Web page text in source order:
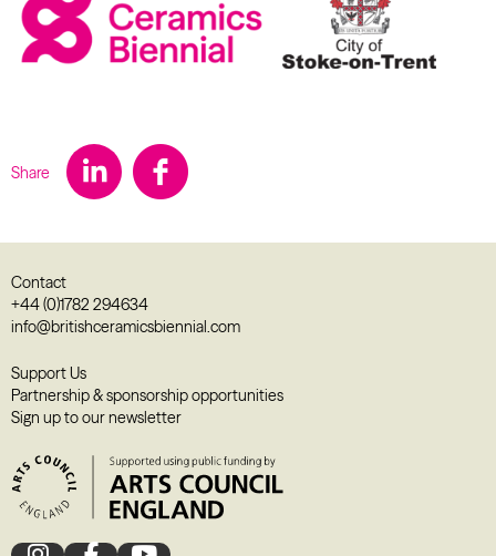
Share
Contact
+44 (0)1782 294634
info@britishceramicsbiennial.com
Support Us
Partnership & sponsorship opportunities
Sign up to our newsletter